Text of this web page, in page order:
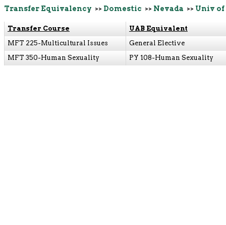
Transfer Equivalency >> Domestic >> Nevada >> Univ of
Transfer Course
UAB Equivalent
MFT 225-Multicultural Issues
General Elective
MFT 350-Human Sexuality
PY 108-Human Sexuality